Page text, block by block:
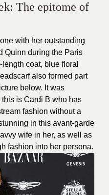
The epitome of
with her outstanding
Quinn during the Paris
coat, blue floral
also formed part
below. It was
is Cardi B who has
fashion without a
in this avant-garde
wife in her, as well as
fashion into her persona.